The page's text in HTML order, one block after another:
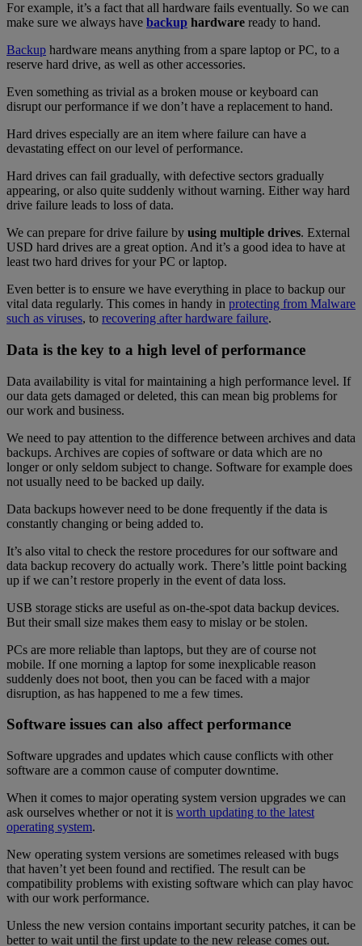
For example, it’s a fact that all hardware fails eventually. So we can
make sure we always have backup hardware ready to hand.
Backup hardware means anything from a spare laptop or PC, to a
reserve hard drive, as well as other accessories.
Even something as trivial as a broken mouse or keyboard can
disrupt our performance if we don’t have a replacement to hand.
Hard drives especially are an item where failure can have a
devastating effect on our level of performance.
Hard drives can fail gradually, with defective sectors gradually
appearing, or also quite suddenly without warning. Either way hard
drive failure leads to loss of data.
We can prepare for drive failure by using multiple drives. External
USD hard drives are a great option. And it’s a good idea to have at
least two hard drives for your PC or laptop.
Even better is to ensure we have everything in place to backup our
vital data regularly. This comes in handy in protecting from Malware
such as viruses, to recovering after hardware failure.
Data is the key to a high level of performance
Data availability is vital for maintaining a high performance level. If
our data gets damaged or deleted, this can mean big problems for
our work and business.
We need to pay attention to the difference between archives and data
backups. Archives are copies of software or data which are no
longer or only seldom subject to change. Software for example does
not usually need to be backed up daily.
Data backups however need to be done frequently if the data is
constantly changing or being added to.
It’s also vital to check the restore procedures for our software and
data backup recovery do actually work. There’s little point backing
up if we can’t restore properly in the event of data loss.
USB storage sticks are useful as on-the-spot data backup devices.
But their small size makes them easy to mislay or be stolen.
PCs are more reliable than laptops, but they are of course not
mobile. If one morning a laptop for some inexplicable reason
suddenly does not boot, then you can be faced with a major
disruption, as has happened to me a few times.
Software issues can also affect performance
Software upgrades and updates which cause conflicts with other
software are a common cause of computer downtime.
When it comes to major operating system version upgrades we can
ask ourselves whether or not it is worth updating to the latest
operating system.
New operating system versions are sometimes released with bugs
that haven’t yet been found and rectified. The result can be
compatibility problems with existing software which can play havoc
with our work performance.
Unless the new version contains important security patches, it can be
better to wait until the first update to the new release comes out.